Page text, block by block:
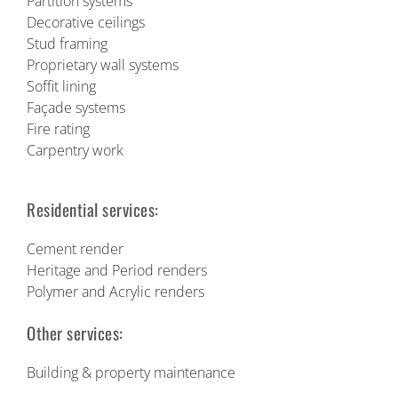
Decorative ceilings
Stud framing
Proprietary wall systems
Soffit lining
Façade systems
Fire rating
Carpentry work
Residential services:
Cement render
Heritage and Period renders
Polymer and Acrylic renders
Other services:
Building & property maintenance